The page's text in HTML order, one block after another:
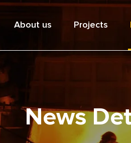
About us Projects
News